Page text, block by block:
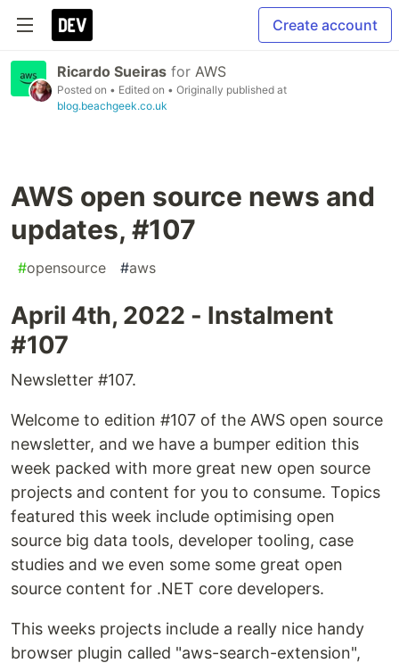
Create account
Ricardo Sueiras for AWS
Posted on • Edited on • Originally published at
blog.beachgeek.co.uk
AWS open source news and
updates, #107
#opensource #aws
April 4th, 2022 - Instalment
#107
Newsletter #107.
Welcome to edition #107 of the AWS open source
newsletter, and we have a bumper edition this
week packed with more great new open source
projects and content for you to consume. Topics
featured this week include optimising open
source big data tools, developer tooling, case
studies and we even some some great open
source content for .NET core developers.
This weeks projects include a really nice handy
browser plugin called "aws-search-extension",